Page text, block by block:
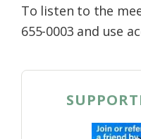
To listen to the
655-0003 and use